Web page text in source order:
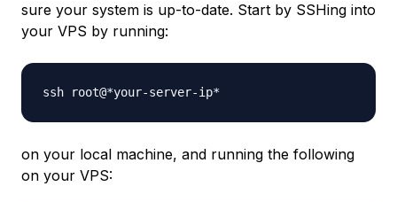
sure your system is up-to-date. Start by SSHing into
your VPS by running:
on your local machine, and running the following
on your VPS: